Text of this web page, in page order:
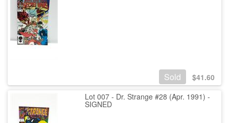
Sold $41.60
Lot 007 - Dr. Strange #28 (Apr. 1991) -
SIGNED